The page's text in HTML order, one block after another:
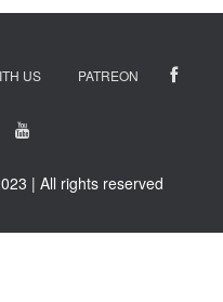
US PATREON
| All rights reserved